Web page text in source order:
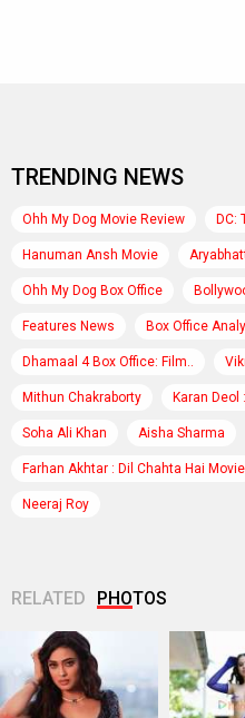
TRENDING NEWS
Ohh My Dog Movie Review DC:
Hanuman Ansh Movie
Ohh My Dog Box Office
Features News Box Office
Dhamaal 4 Box Office: Film..
Mithun Chakraborty Karan Deol
Soha Ali Khan Aisha Sharma
Farhan Akhtar : Dil Chahta Hai Movie
Neeraj Roy
RELATED PHOTOS